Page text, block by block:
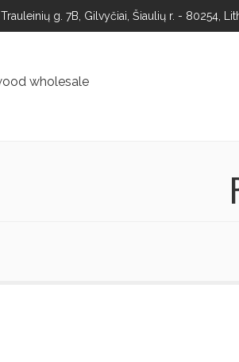
Trauleinių g. 7B, Gilvyčiai, Šiaulių r. - 80254,